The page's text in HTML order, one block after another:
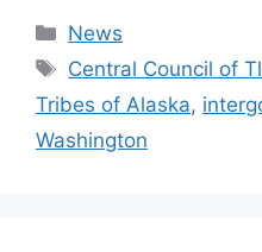
Categories
News
Tags
Central Council of
Tribes of Alaska,
Washington